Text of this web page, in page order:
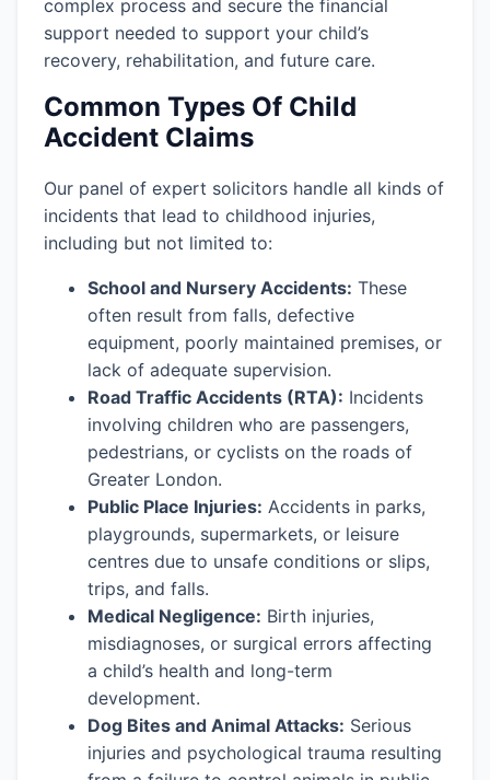
complex process and secure the financial
support needed to support your child’s
recovery, rehabilitation, and future care.
Common Types Of Child
Accident Claims
Our panel of expert solicitors handle all kinds of
incidents that lead to childhood injuries,
including but not limited to:
School and Nursery Accidents: These
often result from falls, defective
equipment, poorly maintained premises, or
lack of adequate supervision.
Road Traffic Accidents (RTA): Incidents
involving children who are passengers,
pedestrians, or cyclists on the roads of
Greater London.
Public Place Injuries: Accidents in parks,
playgrounds, supermarkets, or leisure
centres due to unsafe conditions or slips,
trips, and falls.
Medical Negligence: Birth injuries,
misdiagnoses, or surgical errors affecting
a child’s health and long-term
development.
Dog Bites and Animal Attacks: Serious
injuries and psychological trauma resulting